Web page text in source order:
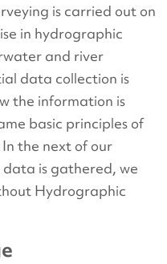
is carried out on
in hydrographic
and river
data collection is
the information is
basic principles of
the next of our
is gathered, we
Hydrographic